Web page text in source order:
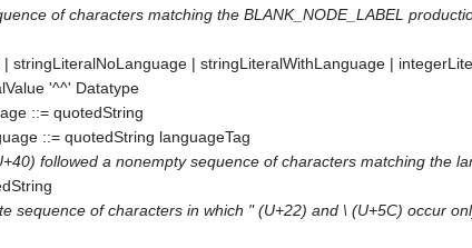
of characters matching the BLANK_NODE_LABEL
| stringLiteralNoLanguage | stringLiteralWithLanguage |
'^^' Datatype
::= quotedString
::= quotedString languageTag
followed a nonempty sequence of characters matching the
sequence of characters in which " (U+22) and \ (U+5C) occur